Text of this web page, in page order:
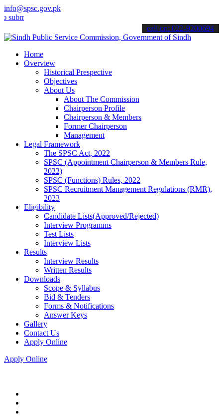
info@spsc.gov.pk
your applications online & stay informed about the latest SPSC
call on: 022-9200694
Home
Overview
Historical Prespective
Objectives
About Us
About The Commission
Chairperson Profile
Chairperson & Members
Former Chairperson
Management
Legal Framework
The SPSC Act, 2022
SPSC (Appointment Chairperson & Members Rule,
2022)
SPSC (Functions) Rules, 2022
SPSC Recruitment Management Regulations (RMR),
2023
Eligibility
Candidate Lists(Approved/Rejected)
Interview Programms
Test Lists
Interview Lists
Results
Interview Results
Written Results
Downloads
Scope & Syllabus
Bid & Tenders
Forms & Notifications
Answer Keys
Gallery
Contact Us
Apply Online
Apply Online